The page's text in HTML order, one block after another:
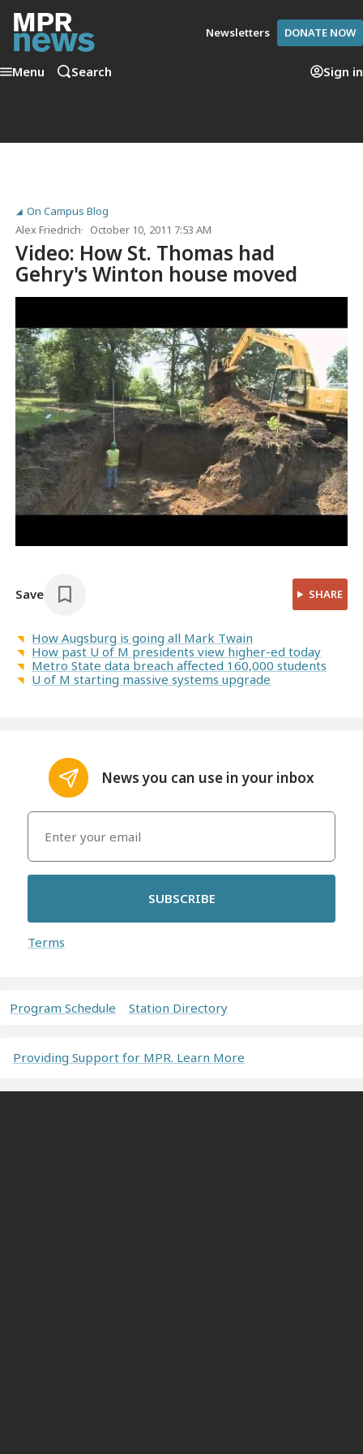
Newsletters DONATE NOW
Menu Search Sign in
On Campus Blog
Alex Friedrich
October 10, 2011 7:53 AM
Video: How St. Thomas had
Gehry's Winton house moved
Save SHARE
How Augsburg is going all Mark Twain
How past U of M presidents view higher-ed today
Metro State data breach affected 160,000 students
U of M starting massive systems upgrade
News you can use in your inbox
SUBSCRIBE
Terms
Program Schedule Station Directory
Providing Support for MPR. Learn More